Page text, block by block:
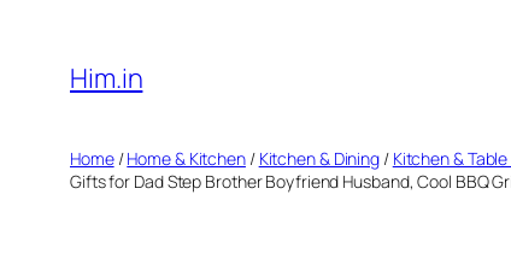
content
Him.in
Home/Home & Kitchen/ Kitchen & Dining / Kitchen &
Gifts for Dad Step Brother Boyfriend Husband, Cool BBQ